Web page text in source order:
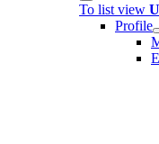
To list view
Profile